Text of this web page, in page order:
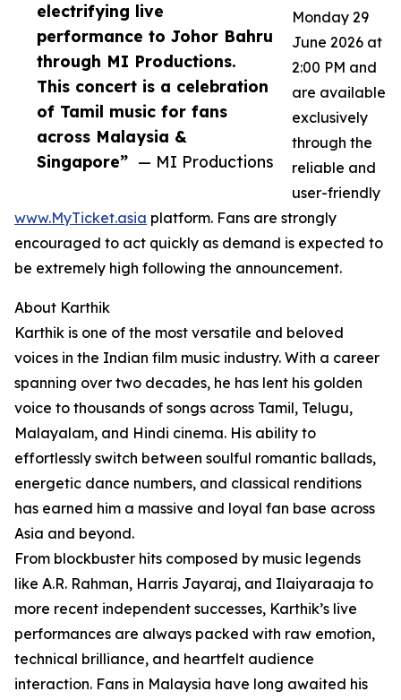
electrifying live
performance to Johor Bahru
through MI Productions.
This concert is a celebration
of Tamil music for fans
across Malaysia &
Singapore” — MI Productions
Monday 29
June 2026 at
2:00 PM and
are available
exclusively
through the
reliable and
user-friendly
www.MyTicket.asia platform. Fans are strongly
encouraged to act quickly as demand is expected to
be extremely high following the announcement.
About Karthik
Karthik is one of the most versatile and beloved
voices in the Indian film music industry. With a career
spanning over two decades, he has lent his golden
voice to thousands of songs across Tamil, Telugu,
Malayalam, and Hindi cinema. His ability to
effortlessly switch between soulful romantic ballads,
energetic dance numbers, and classical renditions
has earned him a massive and loyal fan base across
Asia and beyond.
From blockbuster hits composed by music legends
like A.R. Rahman, Harris Jayaraj, and Ilaiyaraaja to
more recent independent successes, Karthik’s live
performances are always packed with raw emotion,
technical brilliance, and heartfelt audience
interaction. Fans in Malaysia have long awaited his